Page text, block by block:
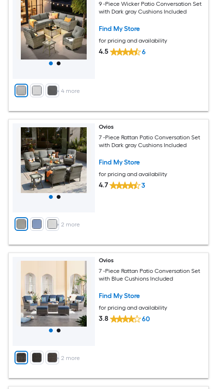
+ 4more
9 -Piece Wicker Patio Conversation Set
with Dark gray Cushions Included
Find My Store
for pricing and availability
4.5 6
+ 2 more
Ovios
7 -Piece Rattan Patio Conversation Set
with Dark gray Cushions Included
Find My Store
for pricing and availability
4.7 3
+ 2 more
Ovios
7 -Piece Rattan Patio Conversation Set
with Blue Cushions Included
Find My Store
for pricing and availability
3.8 60